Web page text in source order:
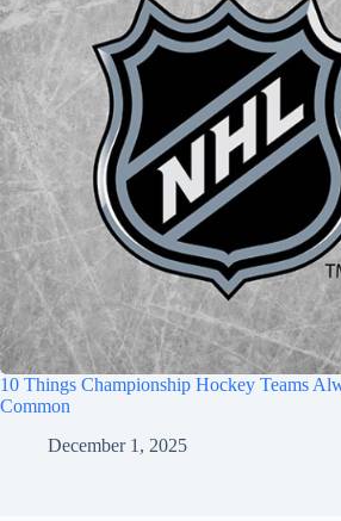
10 Things Championship Hockey Teams
Common
December 1, 2025